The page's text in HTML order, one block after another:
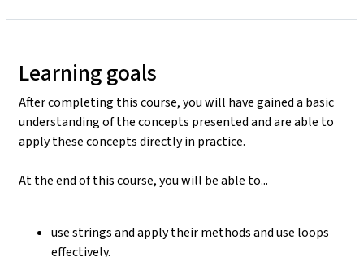
Learning goals
After completing this course, you will have gained a basic
understanding of the concepts presented and are able to
apply these concepts directly in practice.
At the end of this course, you will be able to...
use strings and apply their methods and use loops
effectively.